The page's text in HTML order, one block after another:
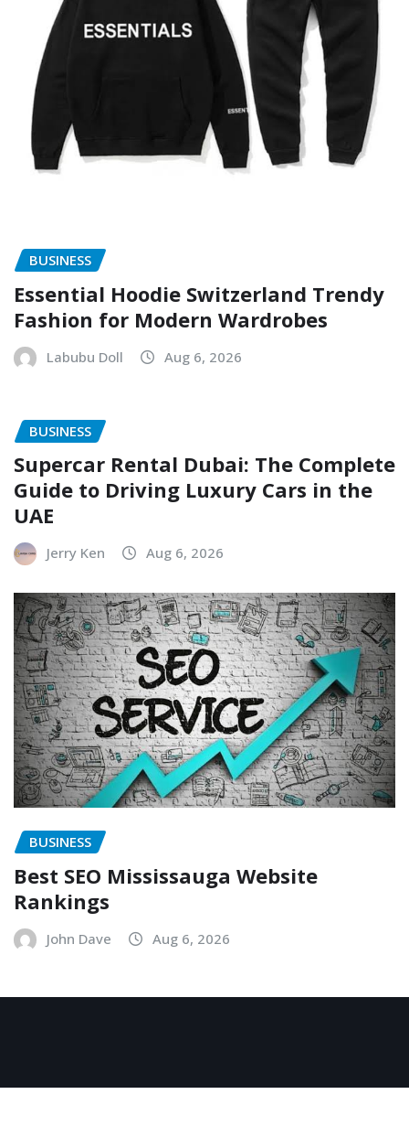
BUSINESS
Essential Hoodie Switzerland Trendy
Fashion for Modern Wardrobes
Labubu Doll Aug 6, 2026
BUSINESS
Supercar Rental Dubai: The Complete
Guide to Driving Luxury Cars in the
UAE
Jerry Ken Aug 6, 2026
BUSINESS
Best SEO Mississauga Website
Rankings
John Dave Aug 6, 2026